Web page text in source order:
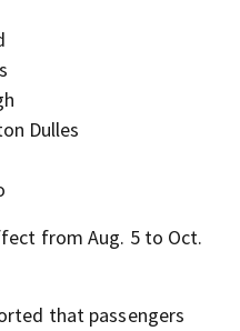
Dulles
from Aug. 5 to Oct.
that passengers